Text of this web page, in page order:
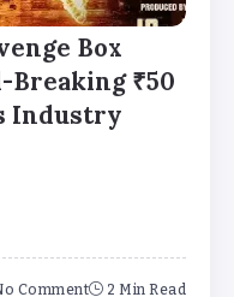
Box
Breaking ₹50
Industry
Comment 2 Min Read